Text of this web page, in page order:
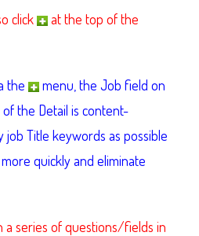
click
at the top of the
the
menu, the Job field on
the Detail is content-
job Title keywords as possible
quickly and eliminate
a series of questions/fields in